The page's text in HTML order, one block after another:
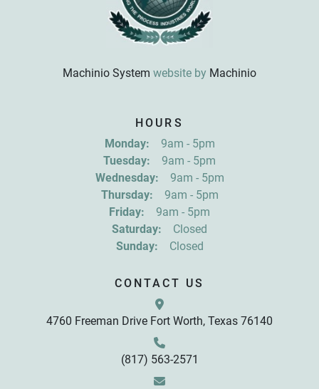
CONTACT US
4760 Freeman Drive Fort Worth, Texas 76140
(817) 563-2571
Machinio System website by Machinio
HOURS
Monday:
9am - 5pm
Tuesday:
9am - 5pm
Wednesday:
9am - 5pm
Thursday:
9am - 5pm
Friday:
9am - 5pm
Saturday:
Closed
Sunday:
Closed
Sign up for updates!
Get news from R&D Equipment Company, Inc. in
By submitting this form, you are consenting to receive marketing emails
from: R&D Equipment Company, Inc., 4760 Freeman Drive, Fort Worth,
TX, 76140, US, http://www.rdequipmentco.com. You can revoke your
consent to receive emails at any time by using the SafeUnsubscribe® link,
found at the bottom of every email.